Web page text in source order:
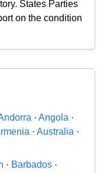
States Parties
on the condition
· Angola ·
· Australia ·
· Barbados ·